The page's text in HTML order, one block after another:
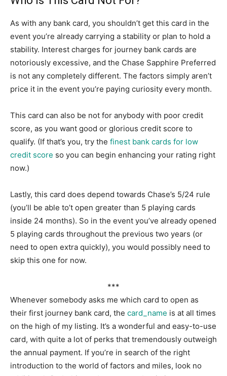
As with any bank card, you shouldn’t get this card in the
event you’re already carrying a stability or plan to hold a
stability. Interest charges for journey bank cards are
notoriously excessive, and the Chase Sapphire Preferred
is not any completely different. The factors simply aren’t
price it in the event you’re paying curiosity every month.
This card can also be not for anybody with poor credit
score, as you want good or glorious credit score to
qualify. (If that’s you, try the finest bank cards for low
credit score so you can begin enhancing your rating right
now.)
Lastly, this card does depend towards Chase’s 5/24 rule
(you’ll be able to’t open greater than 5 playing cards
inside 24 months). So in the event you’ve already opened
5 playing cards throughout the previous two years (or
need to open extra quickly), you would possibly need to
skip this one for now.
***
Whenever somebody asks me which card to open as
their first journey bank card, the card_name is at all times
on the high of my listing. It’s a wonderful and easy-to-use
card, with quite a lot of perks that tremendously outweigh
the annual payment. If you’re in search of the right
introduction to the world of factors and miles, look no